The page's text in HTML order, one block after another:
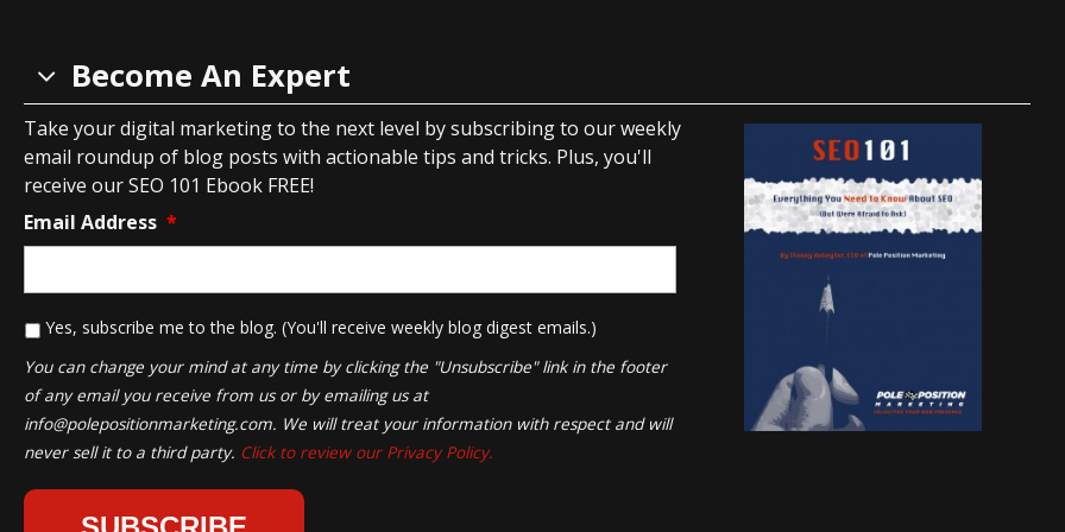
Become An Expert
Take your digital marketing to the next level by subscribing to our weekly
email roundup of blog posts with actionable tips and tricks. Plus, you'll
receive our SEO 101 Ebook FREE!
Email Address *
* Yes, subscribe me to the blog. (You'll receive weekly blog digest emails.)
You can change your mind at any time by clicking the "Unsubscribe" link in the footer
of any email you receive from us or by emailing us at
info@polepositionmarketing.com. We will treat your information with respect and will
never sell it to a third party. Click to review our Privacy Policy.